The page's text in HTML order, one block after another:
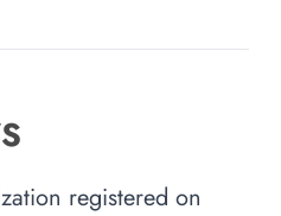
registered on